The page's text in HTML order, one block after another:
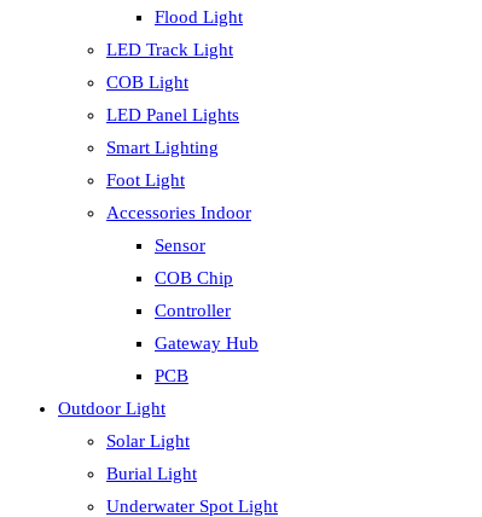
Flood Light
LED Track Light
COB Light
LED Panel Lights
Smart Lighting
Foot Light
Accessories Indoor
Sensor
COB Chip
Controller
Gateway Hub
PCB
Outdoor Light
Solar Light
Burial Light
Underwater Spot Light